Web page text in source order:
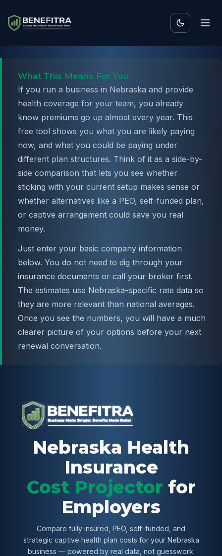
What This Means For You
If you run a business in Nebraska and provide
health coverage for your team, you already
know premiums go up almost every year. This
free tool shows you what you are likely paying
now, and what you could be paying under
different plan structures. Think of it as a side-by-
side comparison that lets you see whether
sticking with your current setup makes sense or
whether alternatives like a PEO, self-funded plan,
or captive arrangement could save you real
money.
Just enter your basic company information
below. You do not need to dig through your
insurance documents or call your broker first.
The estimates use Nebraska-specific rate data so
they are more relevant than national averages.
Once you see the numbers, you will have a much
clearer picture of your options before your next
renewal conversation.
Nebraska Health
Insurance
Cost Projector for
Employers
Compare fully insured, PEO, self-funded, and
strategic captive health plan costs for your Nebraska
business — powered by real data, not guesswork.